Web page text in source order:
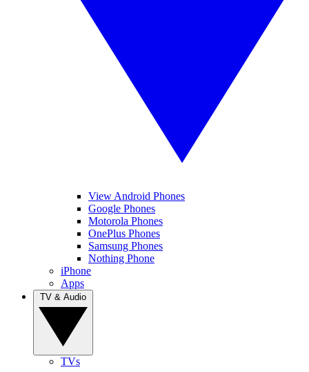
View Android Phones
Google Phones
Motorola Phones
OnePlus Phones
Samsung Phones
Nothing Phone
iPhone
Apps
TVs